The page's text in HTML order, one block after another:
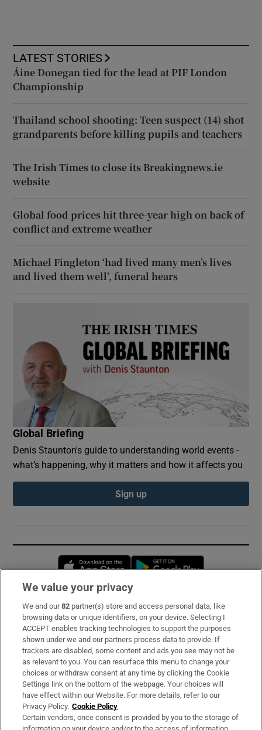
LATEST STORIES
Áine Donegan tied for the lead at PIF London
Championship
Thailand school shooting: Teen suspect (14) shot
grandparents before killing pupils and teachers
The Irish Times to close its Breakingnews.ie
website
Global food prices hit three-year high on back of
conflict and extreme weather
Michael Fingleton ‘had lived many men’s lives
and lived them well’, funeral hears
Global Briefing
Denis Staunton's guide to understanding world events -
what’s happening, why it matters and how it affects you
Sign up
Opens in new window
Subscribe
Support
About Us
Irish Times Products & Services
OUR PARTNERS:
We value your privacy
We and our82 partner(s) store and access personal data, like
browsing data or unique identifiers, on your device. Selecting I
ACCEPT enables tracking technologies to support the purposes
shown under we and our partners process data to provide. If
trackers are disabled, some content and ads you see may not be
as relevant to you. You can resurface this menu to change your
choices or withdraw consent at any time by clicking the Cookie
Settings link on the bottom of the webpage. Your choices will
have effect within our Website. For more details, refer to our
Privacy Policy. Cookie Policy
Certain vendors, once consent is provided by you to the storage of